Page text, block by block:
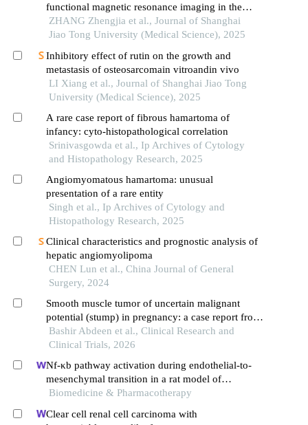
functional magnetic resonance imaging in the
evaluation of bone and soft tissue tumors
ZHANG Zhengjia et al., Journal of Shanghai
Jiao Tong University (Medical Science), 2025
Inhibitory effect of rutin on the growth and
metastasis of osteosarcomain vitroandin vivo
LI Xiang et al., Journal of Shanghai Jiao Tong
University (Medical Science), 2025
A rare case report of fibrous hamartoma of
infancy: cyto-histopathological correlation
Srinivasgowda et al., Ip Archives of Cytology
and Histopathology Research, 2025
Angiomyomatous hamartoma: unusual
presentation of a rare entity
Singh et al., Ip Archives of Cytology and
Histopathology Research, 2025
Clinical characteristics and prognostic analysis of
hepatic angiomyolipoma
CHEN Lun et al., China Journal of General
Surgery, 2024
Smooth muscle tumor of uncertain malignant
potential (stump) in pregnancy: a case report from
omar al mukhtar general hospital, libya
Bashir Abdeen et al., Clinical Research and
Clinical Trials, 2026
Nf-κb pathway activation during endothelial-to-
mesenchymal transition in a rat model of
doxorubicin-induced cardiotoxicity
Biomedicine & Pharmacotherapy
Clear cell renal cell carcinoma with